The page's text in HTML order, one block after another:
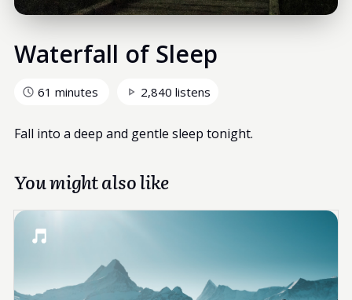
Waterfall of Sleep
61 minutes 2,840 listens
Fall into a deep and gentle sleep tonight.
You might also like